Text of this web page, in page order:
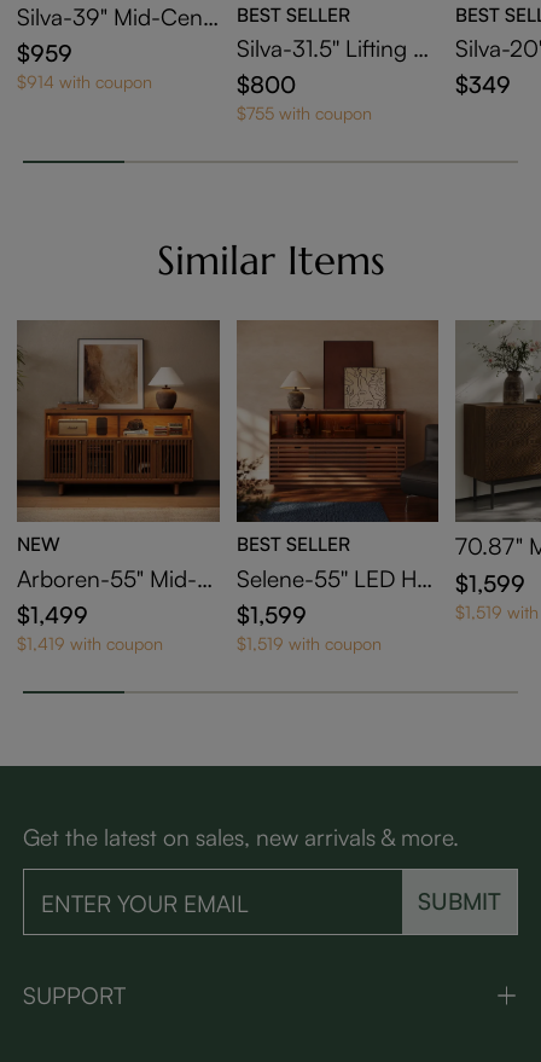
Silva-39" Mid-Cent
ury Modern Fluted
Storage Cabinet
$959
$914 with coupon
BEST SELLER
Silva-31.5'' Lifting To
p Round Coffee Tab
le
$800
$755 with coupon
BEST
Silva-
und
$349
Similar Items
NEW
Arboren-55" Mid-C
entury Modern Tall
Media Console
$1,499
$1,419 with coupon
BEST SELLER
Selene-55'' LED Hor
izontal Slatted Stora
ge Cabinet
$1,599
$1,519 with coupon
70.87"
y
$1,599
$1,519
Get the latest on sales, new arrivals & more.
SUBMIT
SUPPORT